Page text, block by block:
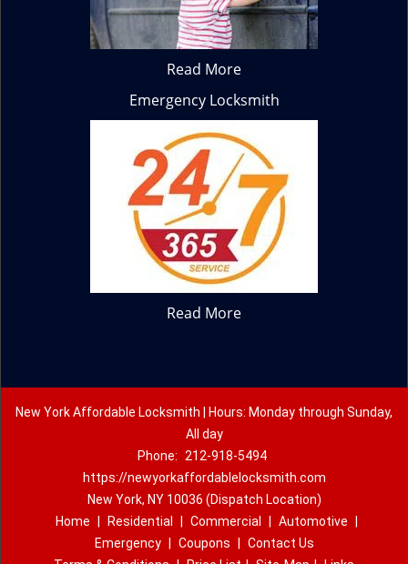
Read More
Emergency Locksmith
Read More
New York Affordable Locksmith | Hours: Monday through Sunday,
All day
Phone:
212-918-5494
https://newyorkaffordablelocksmith.com
New York, NY 10036 (Dispatch Location)
Home
Residential Commercial Automotive
Emergency
Coupons
Contact Us